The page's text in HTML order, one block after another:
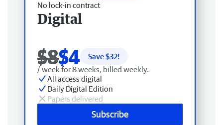
No lock-in contract
Digital
$8$4 Save $32!
/ week for 8 weeks, billed weekly.
All access digital
Daily Digital Edition
Papers delivered
Subscribe